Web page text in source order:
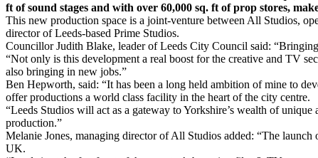
ft of sound stages and with over 60,000 sq. ft of prop stores,
This new production space is a joint-venture between All Studios,
director of Leeds-based Prime Studios.
Councillor Judith Blake, leader of Leeds City Council said:
“Not only is this development a real boost for the creative and TV
also bringing in new jobs.”
Ben Hepworth, said: “It has been a long held ambition of mine to
offer productions a world class facility in the heart of the city centre.
“Leeds Studios will act as a gateway to Yorkshire’s wealth of
production.”
Melanie Jones, managing director of All Studios added: “The
UK.